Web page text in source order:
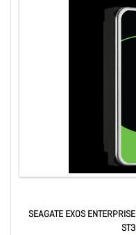
SEAGATE EXOS